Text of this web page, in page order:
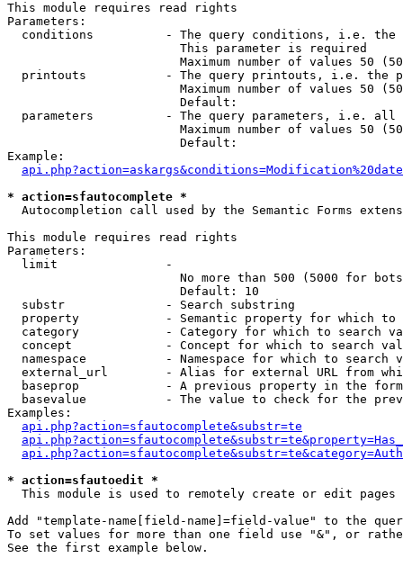
This module requires read rights
Parameters:
conditions          - The query conditions, i.e.
                        This parameter is required
Maximum number of values 50
printouts           - The query printouts, i.e. the
Maximum number of values 50
                        Default:
parameters          - The query parameters, i.e.
Maximum number of values 50
                        Default:
Example:
* action=sfautocomplete *
Autocompletion call used by the Semantic Forms
This module requires read rights
Parameters:
  limit               -
No more than 500 (5000 for
                        Default: 10
  substr              - Search substring
property            - Semantic property for which to
category            - Category for which to search
concept             - Concept for which to search
namespace           - Namespace for which to search
external_url        - Alias for external URL from
baseprop            - A previous property in the
basevalue           - The value to check for the
Examples:
api.php?action=sfautocomplete&substr=te
* action=sfautoedit *
This module is used to remotely create or edit pages
Add "template-name[field-name]=field-value" to the
To set values for more than one field use "&", or
See the first example below.